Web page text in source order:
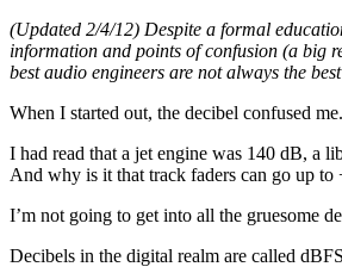
(Updated 2/4/12) Despite a formal
information and points of confusion (a big
best audio engineers are not always the
When I started out, the decibel confused me.
I had read that a jet engine was 140 dB, a
And why is it that track faders can go up to
I’m not going to get into all the gruesome
Decibels in the digital realm are called